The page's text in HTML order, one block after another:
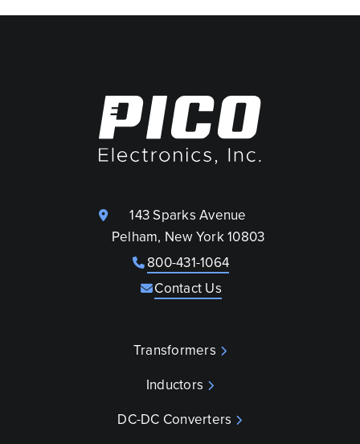
143 Sparks Avenue
Pelham, New York 10803
800-431-1064
Contact Us
Transformers
Inductors
DC-DC Converters